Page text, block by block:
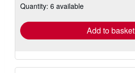
shipping
Quantity: 6 available
Add to basket